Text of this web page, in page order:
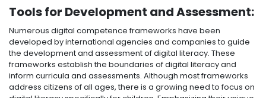
Tools for Development and Assessment:
Numerous digital competence frameworks have been
developed by international agencies and companies to guide
the development and assessment of digital literacy. These
frameworks establish the boundaries of digital literacy and
inform curricula and assessments. Although most frameworks
address citizens of all ages, there is a growing need to focus on